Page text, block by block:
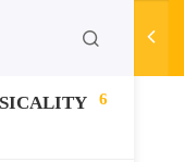
COURSE
6